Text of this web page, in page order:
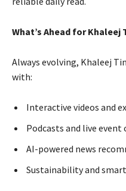
What’s Ahead for Khaleej
Always evolving, Khaleej
with:
Interactive videos and
Podcasts and live event
AI-powered news
Sustainability and